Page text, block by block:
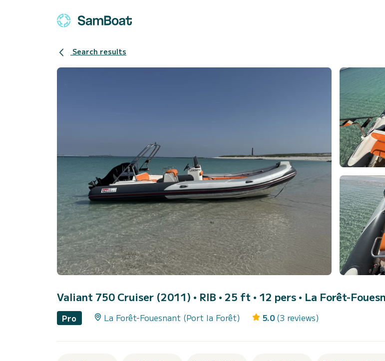
Search results
Valiant 750 Cruiser (2011) • RIB • 25 ft • 12 pers • La Forêt-
Pro La Forêt-Fouesnant (Port la Forêt) 5.0 (3 reviews)